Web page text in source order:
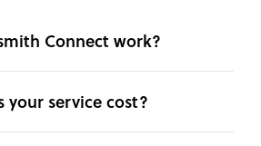
Connect work?
your service cost?